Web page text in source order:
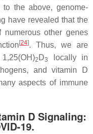
the above, genome-
have revealed that the
numerous other genes
[24]. Thus, we are
2 D3
locally in
and vitamin D
aspects of immune
D Signaling:
19.